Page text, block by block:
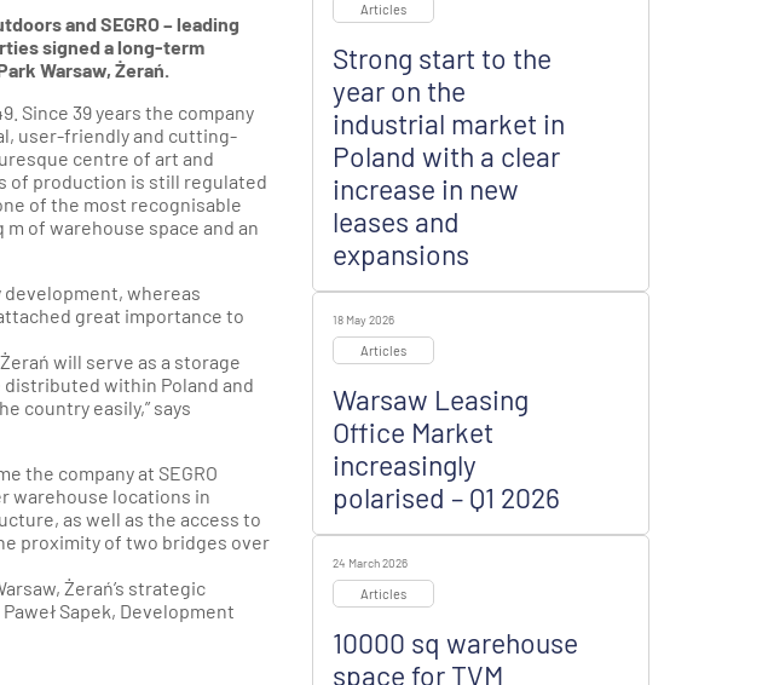
and SEGRO – leading
signed a long-term
Warsaw, Żerań.
Since 39 years the company
user-friendly and cutting-
centre of art and
of production is still regulated
of the most recognisable
of warehouse space and an
whereas
great importance to
will serve as a storage
within Poland and
country easily,” says
the company at SEGRO
warehouse locations in
as well as the access to
proximity of two bridges over
Żerań’s strategic
Sapek, Development
Articles
Strong start to the
year on the
industrial market in
Poland with a clear
increase in new
leases and
expansions
18 May 2026
Articles
Warsaw Leasing
Office Market
increasingly
polarised – Q1 2026
24 March 2026
Articles
10000 sq warehouse
space for TVM